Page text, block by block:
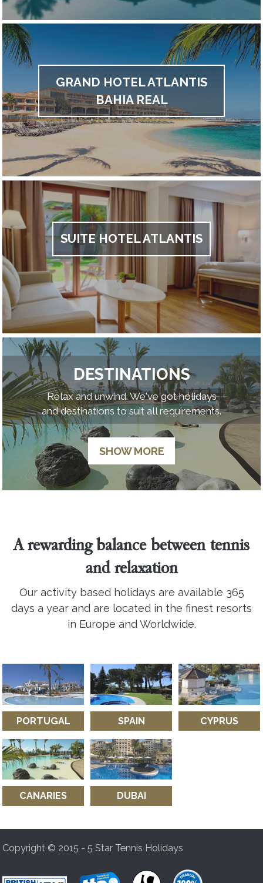
GRAND HOTEL ATLANTIS
BAHIA REAL
SUITE HOTEL ATLANTIS
DESTINATIONS
Relax and unwind. We've got holidays
and destinations to suit all requirements.
SHOW MORE
A rewarding balance between tennis
and relaxation
Our activity based holidays are available 365
days a year and are located in the finest resorts
in Europe and Worldwide.
PORTUGAL SPAIN CYPRUS
CANARIES DUBAI
Copyright © 2015 - 5 Star Tennis Holidays